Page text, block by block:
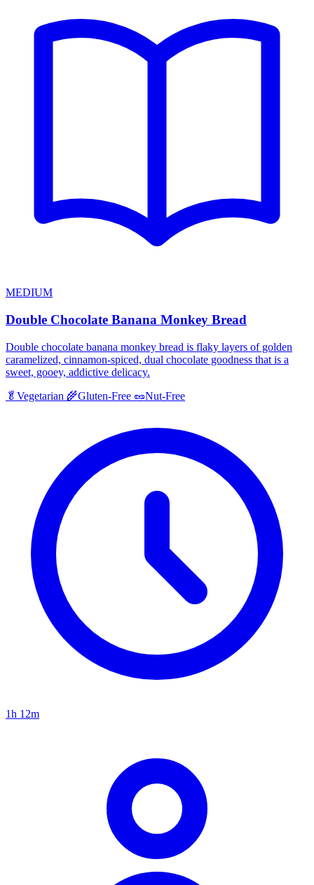
MEDIUM
Double Chocolate Banana Monkey Bread
Double chocolate banana monkey bread is flaky layers of golden
caramelized, cinnamon-spiced, dual chocolate goodness that is a
sweet, gooey, addictive delicacy.
🥬 Vegetarian 🌾Gluten-Free 🥜Nut-Free
1h 12m